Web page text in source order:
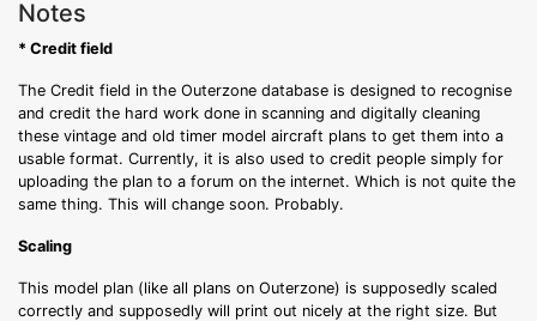
Notes
* Credit field
The Credit field in the Outerzone database is designed to recognise
and credit the hard work done in scanning and digitally cleaning
these vintage and old timer model aircraft plans to get them into a
usable format. Currently, it is also used to credit people simply for
uploading the plan to a forum on the internet. Which is not quite the
same thing. This will change soon. Probably.
Scaling
This model plan (like all plans on Outerzone) is supposedly scaled
correctly and supposedly will print out nicely at the right size. But